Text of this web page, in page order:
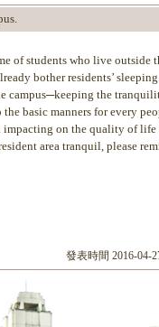
of students who live outside
bother residents’
campus─keeping the
basic manners for every
impacting on the quality of life
area tranquil, please
發表時間 2016-04-